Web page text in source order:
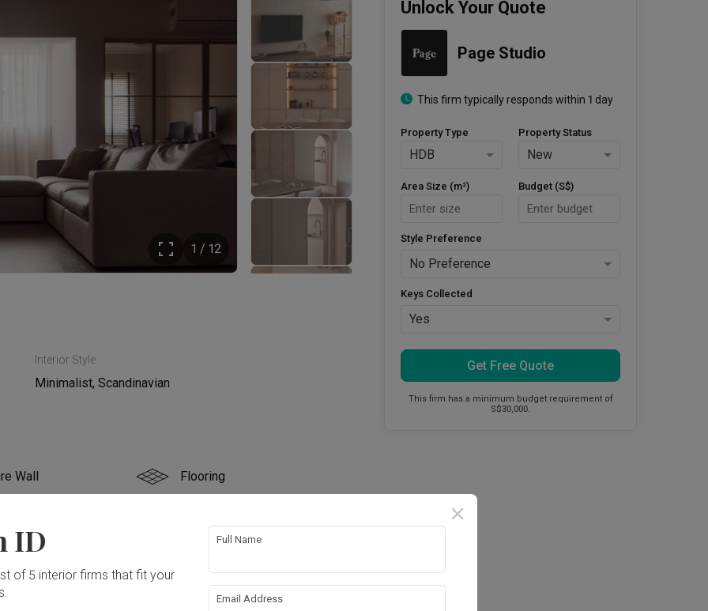
1 / 12
Interior Style
Minimalist, Scandinavian
Wall Flooring
False Ceiling
Painting
Unlock Your Quote
Page Studio
This firm typically responds within 1 day
Property Type
HDB
Property Status
New
Area Size (m²) Budget (S$)
Style Preference
No Preference
Keys Collected
Yes
Get Free Quote
This firm has a minimum budget requirement of
S$30,000.
ID
of 5 interior firms that fit your
Full Name
Email Address